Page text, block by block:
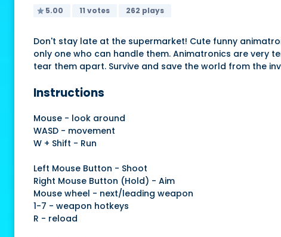
5.00 11 votes 262 plays
Don't stay late at the supermarket! Cute funny
only one who can handle them. Animatronics are very
tear them apart. Survive and save the world from the
Instructions
Mouse - look around
WASD - movement
W + Shift - Run
Left Mouse Button - Shoot
Right Mouse Button (Hold) - Aim
Mouse wheel - next/leading weapon
1-7 - weapon hotkeys
R - reload